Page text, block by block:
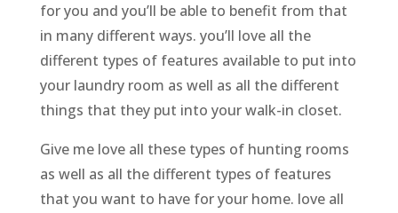
for you and you’ll be able to benefit from that
in many different ways. you’ll love all the
different types of features available to put into
your laundry room as well as all the different
things that they put into your walk-in closet.
Give me love all these types of hunting rooms
as well as all the different types of features
that you want to have for your home. love all